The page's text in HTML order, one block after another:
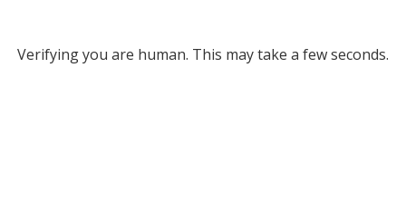
Verifying you are human. This may take a few seconds.